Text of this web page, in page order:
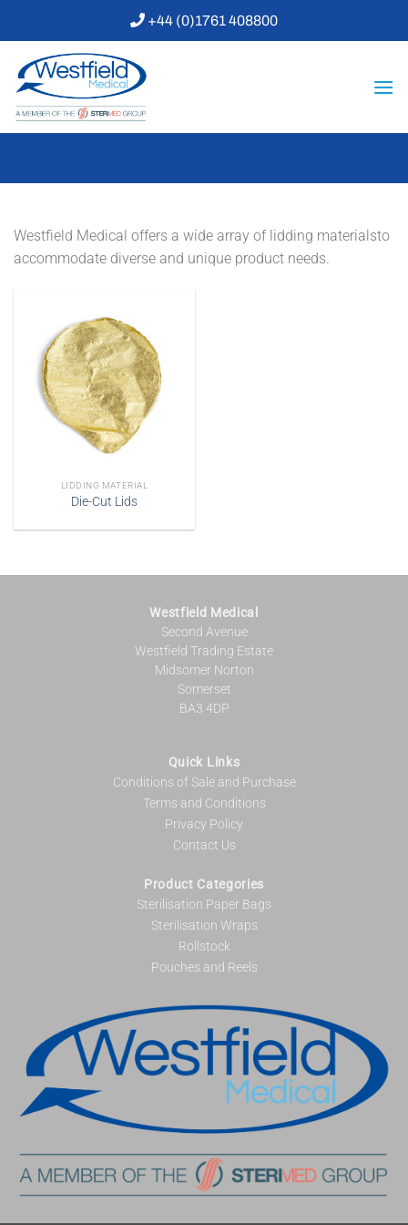
content
+44 (0)1761 408800
Westfield Medical offers a wide array of lidding materialsto
accommodate diverse and unique product needs.
LIDDING MATERIAL
Die-Cut Lids
Westfield Medical
Second Avenue
Westfield Trading Estate
Midsomer Norton
Somerset
BA3 4DP
Quick Links
Conditions of Sale and Purchase
Terms and Conditions
Privacy Policy
Contact Us
Product Categories
Sterilisation Paper Bags
Sterilisation Wraps
Rollstock
Pouches and Reels